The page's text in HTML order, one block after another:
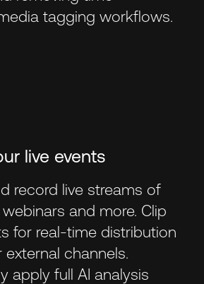
tagging workflows.
live events
record live streams of
and more. Clip
for real-time distribution
channels.
apply full AI analysis